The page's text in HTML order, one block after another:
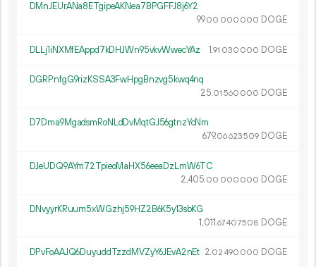
DMnJEUrANa8ETgipeAKNea7BPGFFJ8j6Y2
99.00 000 000 DOGE
DLLj1iNXMfEAppd7kDHJWn95vkvWwecYAz 1.91 030 000 DOGE
DGRPnfgG9rizKSSA3FwHpgBnzvg5kwq4nq
25.01 560 000 DOGE
D7Dma9MgadsmRoNLdDvMqtGJ56gtnzYcNm
679.06623509 DOGE
DJeUDQ9AYm72TpieoMaHX56eeaDzLmW6TC
2 405.00 000 000 DOGE
DNvyyrKRuum5xWGzhj59HZ2B6K5y13sbKG
1 011.67407508 DOGE
DPvFoAAJQ6DuyuddTzzdMVZyY6JEvA2nEt 2.02 490 000 DOGE